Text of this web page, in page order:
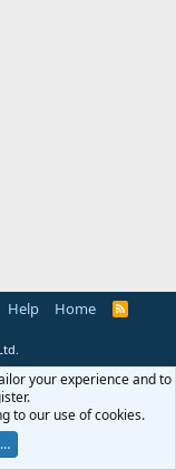
Help Home
R
your experience and to
to our use of cookies.